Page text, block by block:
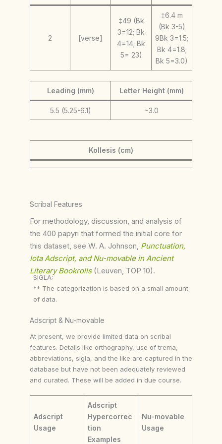
2 [verse]
‡49 (Bk
3=12; Bk
4=14; Bk
5= 23)
‡6.4 m
(Bk 3-5)
9Bk 3=1.5;
Bk 4=1.8;
Bk 5=3.0)
Leading (mm) Letter Height (mm)
5.5 (5.25-6.1) ~3.0
Kollesis (cm)
Scribal Features
For methodology, discussion, and analysis of
the 400 papyri that formed the initial core for
this dataset, see W. A. Johnson, Punctuation,
Iota Adscript, and Nu-movable in Ancient
Literary Bookrolls (Leuven, TOP 10).
SIGLA:
** The categorization is based on a small amount
of data.
Adscript & Nu-movable
At present, we provide limited data on scribal
features. Details like orthography, use of trema,
abbreviations, sigla, and the like are captured in the
database but have not been adequately reviewed
and curated. These will be added in due course.
Adscript
Usage
Adscript
Hypercorrec
tion
Examples
Nu-movable
Usage